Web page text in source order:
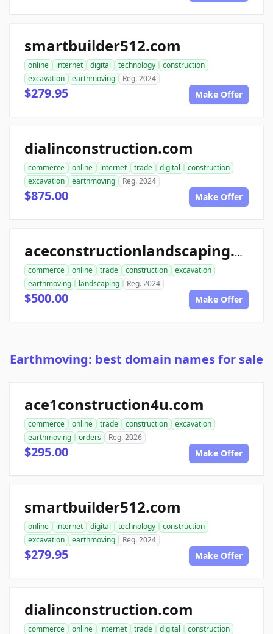
smartbuilder512.com
online internet digital technology
construction
excavation
earthmoving Reg. 2024
$279.95 Make Offer
dialinconstruction.com
commerce online internet trade digital
construction
excavation
earthmoving Reg. 2024
$875.00 Make Offer
aceconstructionlandscaping.com
commerce online trade construction
excavation
earthmoving
landscaping Reg. 2024
$500.00 Make Offer
Earthmoving: best domain names for sale
ace1construction4u.com
commerce online trade construction
excavation
earthmoving
orders Reg. 2026
$295.00 Make Offer
smartbuilder512.com
online internet digital technology
construction
excavation
earthmoving Reg. 2024
$279.95 Make Offer
dialinconstruction.com
commerce online internet trade digital construction